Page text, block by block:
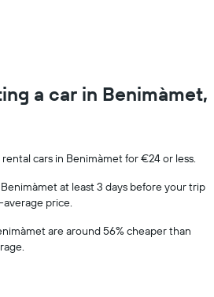
a car in Benimàmet,
cars in Benimàmet for €24 or less.
at least 3 days before your trip
price.
are around 56% cheaper than